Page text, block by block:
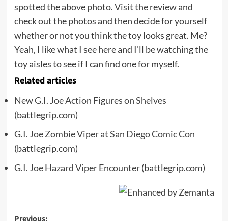
spotted the above photo.Visit the reviewand
check out the photos and then decide for yourself
whether or not you think the toy looks great. Me?
Yeah, I like what I see here and I’ll be watching the
toy aisles to see if I can find one for myself.
Related articles
New G.I. Joe Action Figures on Shelves
(battlegrip.com)
G.I. Joe Zombie Viper at San Diego Comic Con
(battlegrip.com)
G.I. Joe Hazard Viper Encounter(battlegrip.com)